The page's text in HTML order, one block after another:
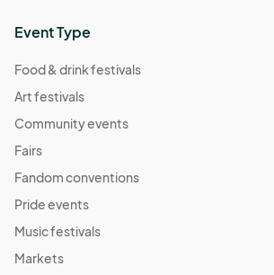
Event Type
Food & drink festivals
Art festivals
Community events
Fairs
Fandom conventions
Pride events
Music festivals
Markets